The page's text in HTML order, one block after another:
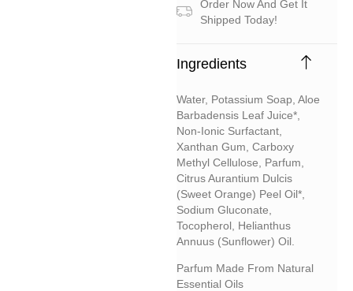
Order Now And Get It
Shipped Today!
Ingredients
Water, Potassium Soap, Aloe
Barbadensis Leaf Juice*,
Non-Ionic Surfactant,
Xanthan Gum, Carboxy
Methyl Cellulose, Parfum,
Citrus Aurantium Dulcis
(sweet Orange) Peel Oil*,
Sodium Gluconate,
Tocopherol, Helianthus
Annuus (sunflower) Oil.
Parfum Made From Natural
Essential Oils